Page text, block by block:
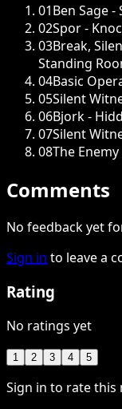
01Ben Sage -
02Spor -
03Break,
Standing
04Basic
05Silent
06Bjork -
07Silent
08The
Comments
No feedback yet
Sign in to leave a
Rating
No ratings yet
1 2 3 4 5
Sign in to rate this